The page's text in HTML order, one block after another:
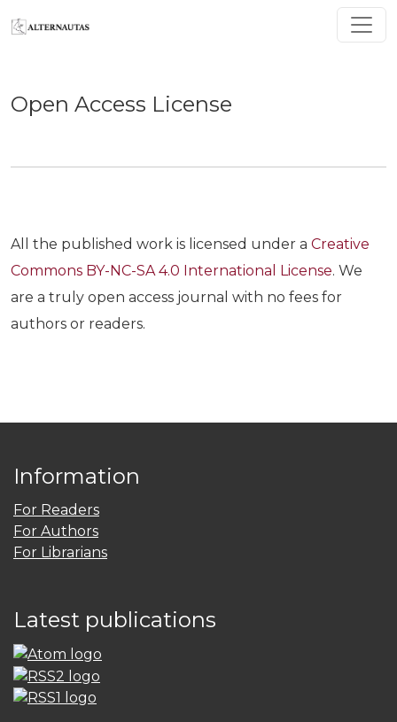
Open Access License
All the published work is licensed under a Creative
Commons BY-NC-SA 4.0 International License. We
are a truly open access journal with no fees for
authors or readers.
Information
For Readers
For Authors
For Librarians
Latest publications